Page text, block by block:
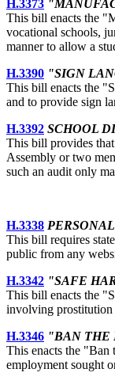
H.3373
This bill enacts the
vocational schools,
manner to allow a
H.3390 "SIGN
This bill enacts the
and to provide sign
H.3392 SCHOOL
This bill provides
Assembly or two
such an audit only
H.3338
This bill requires
public from any
H.3342 "SAFE
This bill enacts the
involving prostitution
H.3346 "BAN THE
This enacts the "Ban
employment sought